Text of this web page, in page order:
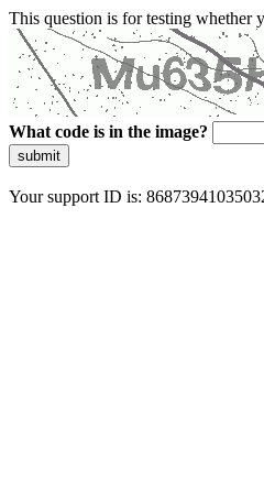
This question is for testing whether
What code is in the image?
submit
Your support ID is: